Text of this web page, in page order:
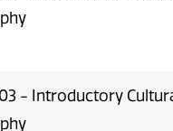
- Introductory